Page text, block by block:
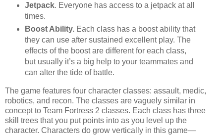
Jetpack. Everyone has access to a jetpack at all
times.
Boost Ability.Each class has a boost ability that
they can use after sustained excellent play. The
effects of the boost are different for each class,
but usually it’s a big help to your teammates and
can alter the tide of battle.
The game features four character classes: assault, medic,
robotics, and recon. The classes are vaguely similar in
concept to Team Fortress 2 classes. Each class has three
skill trees that you put points into as you level up the
character. Characters do grow vertically in this game—